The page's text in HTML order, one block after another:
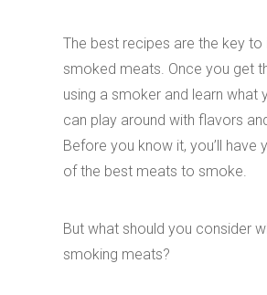
The best recipes are the key to
smoked meats. Once you get
using a smoker and learn what
can play around with flavors
Before you know it, you’ll have
of the best meats to smoke.
But what should you consider
smoking meats?